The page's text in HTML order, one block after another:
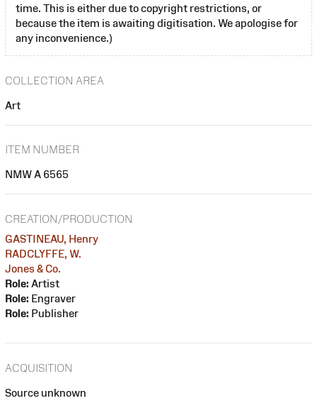
time. This is either due to copyright restrictions, or
because the item is awaiting digitisation. We apologise for
any inconvenience.)
COLLECTION AREA
Art
ITEM NUMBER
NMW A 6565
CREATION/PRODUCTION
GASTINEAU, Henry
RADCLYFFE, W.
Jones & Co.
Role: Artist
Role: Engraver
Role: Publisher
ACQUISITION
Source unknown